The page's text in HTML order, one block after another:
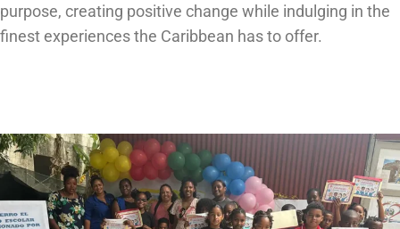
purpose, creating positive change while indulging in the
finest experiences the Caribbean has to offer.